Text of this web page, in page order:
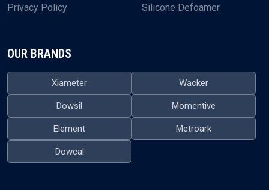
Privacy Policy
Silicone Defoamer
OUR BRANDS
Xiameter Wacker
Dowsil Momentive
Element Metroark
Dowcal